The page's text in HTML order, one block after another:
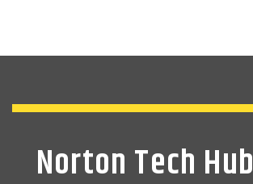
Norton Tech Hub